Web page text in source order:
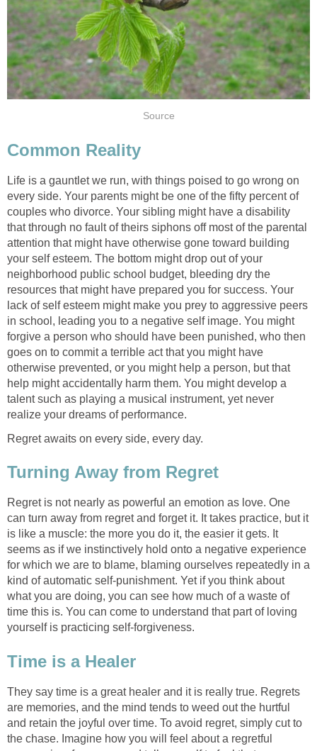
Source
Common Reality
Life is a gauntlet we run, with things poised to go wrong on
every side. Your parents might be one of the fifty percent of
couples who divorce. Your sibling might have a disability
that through no fault of theirs siphons off most of the parental
attention that might have otherwise gone toward building
your self esteem. The bottom might drop out of your
neighborhood public school budget, bleeding dry the
resources that might have prepared you for success. Your
lack of self esteem might make you prey to aggressive peers
in school, leading you to a negative self image. You might
forgive a person who should have been punished, who then
goes on to commit a terrible act that you might have
otherwise prevented, or you might help a person, but that
help might accidentally harm them. You might develop a
talent such as playing a musical instrument, yet never
realize your dreams of performance.
Regret awaits on every side, every day.
Turning Away from Regret
Regret is not nearly as powerful an emotion as love. One
can turn away from regret and forget it. It takes practice, but it
is like a muscle: the more you do it, the easier it gets. It
seems as if we instinctively hold onto a negative experience
for which we are to blame, blaming ourselves repeatedly in a
kind of automatic self-punishment. Yet if you think about
what you are doing, you can see how much of a waste of
time this is. You can come to understand that part of loving
yourself is practicing self-forgiveness.
Time is a Healer
They say time is a great healer and it is really true. Regrets
are memories, and the mind tends to weed out the hurtful
and retain the joyful over time. To avoid regret, simply cut to
the chase. Imagine how you will feel about a regretful